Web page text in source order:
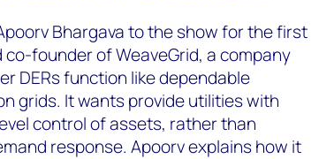
Bhargava to the show for the first
co-founder of WeaveGrid, a company
DERs function like dependable
grids. It wants provide utilities with
control of assets, rather than
response. Apoorv explains how it